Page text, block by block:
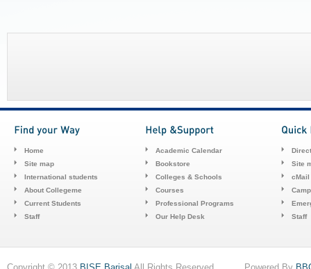
Home
Site map
International students
About Collegeme
Current Students
Staff
Academic Calendar
Bookstore
Colleges & Schools
Courses
Professional Programs
Our Help Desk
Site
cMail
Staff